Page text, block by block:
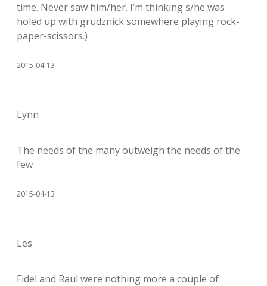
time. Never saw him/her. I’m thinking s/he was
holed up with grudznick somewhere playing rock-
paper-scissors.)
2015-04-13
Lynn
The needs of the many outweigh the needs of the
few
2015-04-13
Les
Fidel and Raul were nothing more a couple of